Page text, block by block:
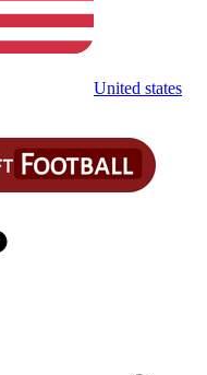
United states